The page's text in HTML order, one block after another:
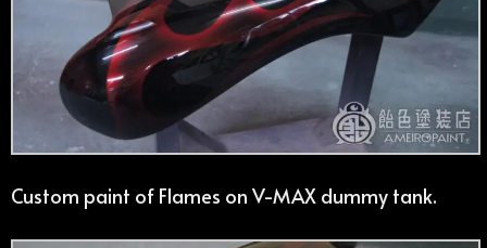
Custom paint of Flames on V-MAX dummy tank.